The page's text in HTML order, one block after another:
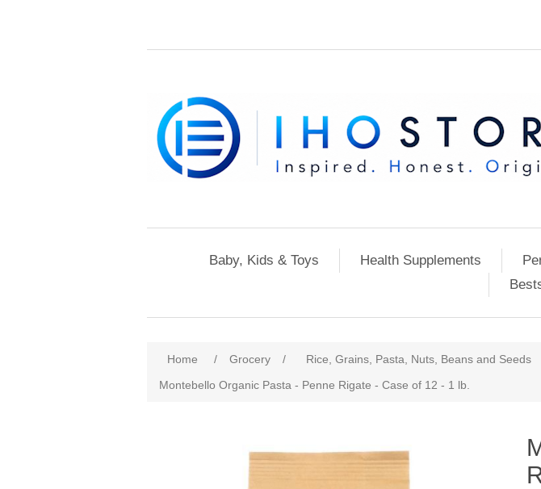
Baby, Kids & Toys Health Supplements
Home / Grocery / Rice, Grains, Pasta, Nuts, Beans and Seeds
Montebello Organic Pasta - Penne Rigate - Case of 12 - 1 lb.